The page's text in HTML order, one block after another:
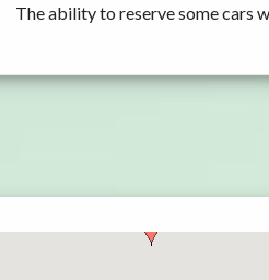
The ability to reserve some cars